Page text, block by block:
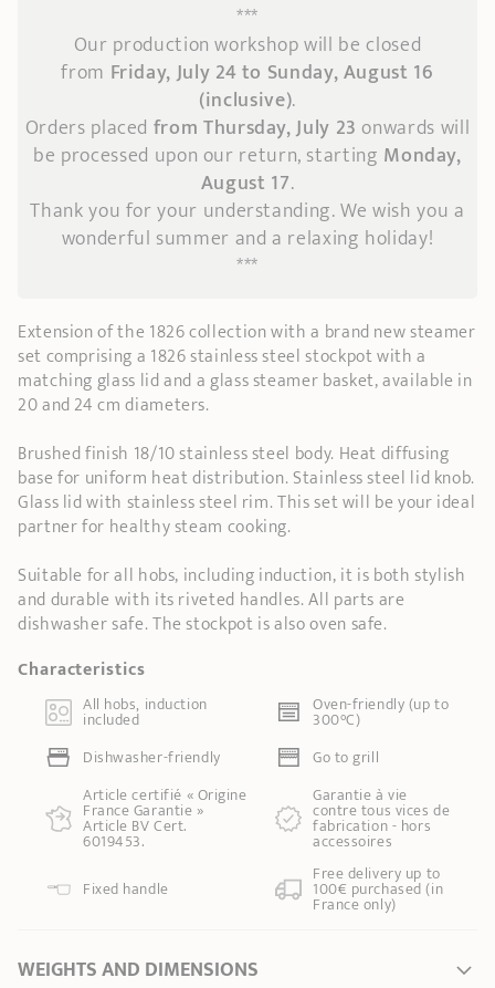
***
Our production workshop will be closed
from Friday, July 24 to Sunday, August 16
(inclusive).
Orders placed from Thursday, July 23 onwards will
be processed upon our return, starting Monday,
August 17.
Thank you for your understanding. We wish you a
wonderful summer and a relaxing holiday!
***
Extension of the 1826 collection with a brand new steamer
set comprising a 1826 stainless steel stockpot with a
matching glass lid and a glass steamer basket, available in
20 and 24 cm diameters.
Brushed finish 18/10 stainless steel body. Heat diffusing
base for uniform heat distribution. Stainless steel lid knob.
Glass lid with stainless steel rim. This set will be your ideal
partner for healthy steam cooking.
Suitable for all hobs, including induction, it is both stylish
and durable with its riveted handles. All parts are
dishwasher safe. The stockpot is also oven safe.
Characteristics
All hobs, induction
included
Oven-friendly (up to
300°C)
Dishwasher-friendly
Go to grill
Article certifié « Origine
France Garantie »
Article BV Cert.
6019453.
Garantie à vie
contre tous vices de
fabrication - hors
accessoires
Fixed handle
Free delivery up to
100€ purchased (in
France only)
WEIGHTS AND DIMENSIONS